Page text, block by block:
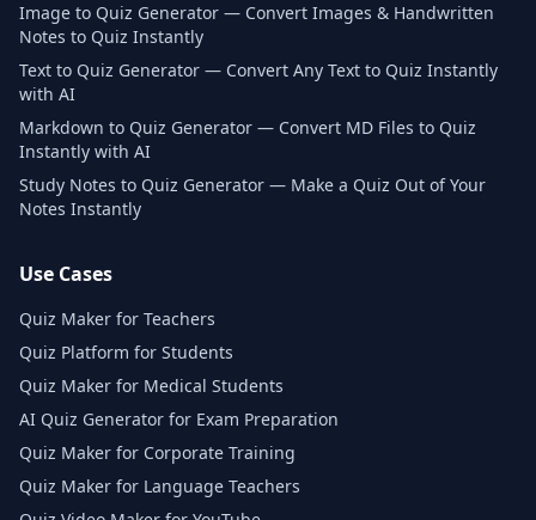
Image to Quiz Generator — Convert Images & Handwritten
Notes to Quiz Instantly
Text to Quiz Generator — Convert Any Text to Quiz Instantly
with AI
Markdown to Quiz Generator — Convert MD Files to Quiz
Instantly with AI
Study Notes to Quiz Generator — Make a Quiz Out of Your
Notes Instantly
Use Cases
Quiz Maker for Teachers
Quiz Platform for Students
Quiz Maker for Medical Students
AI Quiz Generator for Exam Preparation
Quiz Maker for Corporate Training
Quiz Maker for Language Teachers